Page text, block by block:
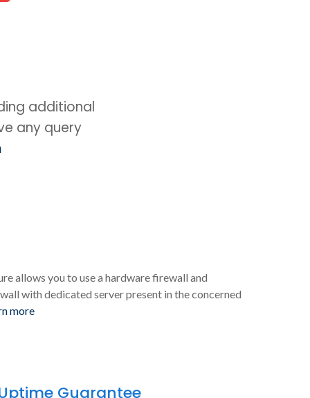
additional
any query
allows you to use a hardware firewall and
with dedicated server present in the concerned
more
Guarantee